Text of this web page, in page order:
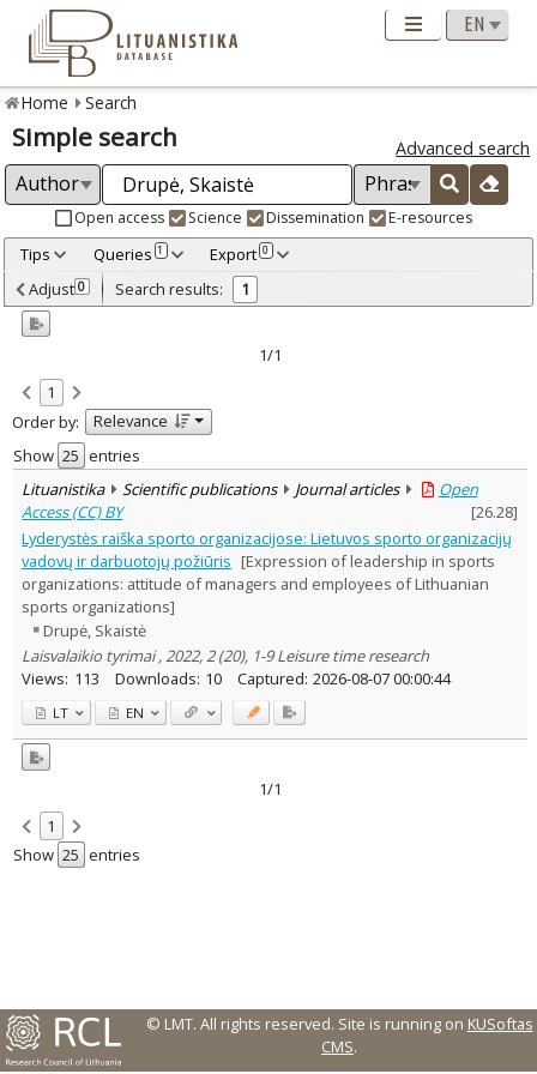
Home Search
Simple search Advanced search
Open access Science Dissemination E-resources
Tips Queries 1 Export 0
Adjusted by criteria 0
Year
Refine
Open access
Scientific publications 1
Document Type:
Journal articles 1
Subject area:
Management
Text language
Country of publication
Historical periods
Lithuanian place names
Subject
Journal
Adjust 0 Search results: 1
1/1
1
Order by:
Relevance
Show
entries
Lituanistika
Scientific publications Journal articles
Open
Access (CC) BY
[26.28]
Lyderystės raiška sporto organizacijose: Lietuvos sporto organizacijų
vadovų ir darbuotojų požiūris [Expression of leadership in sports
organizations: attitude of managers and employees of Lithuanian
sports organizations]
Drupė, Skaistė
Laisvalaikio tyrimai , 2022, 2 (20), 1-9 Leisure time research
Views: 113 Downloads: 10 Captured: 2026-08-07 00:00:44
LT EN
1/1
1
Show
entries
© LMT. All rights reserved. Site is running on KUSoftas
CMS.